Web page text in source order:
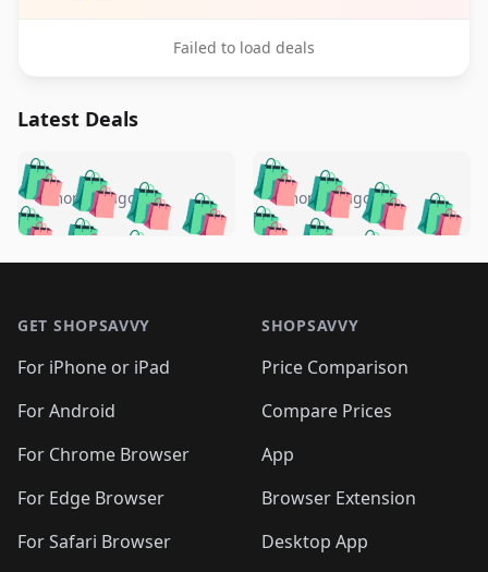
Failed to load deals
Latest Deals
🛍️🛍️🛍️🛍️ 🛍️🛍️🛍️
🛍️🛍️🛍️🛍️🛍️
🛍️🛍️🛍️
🛍️🛍️🛍️ 🛍️🛍️
🛍️🛍️
🛍️🛍️
🛍️🛍️🛍️🛍️ 🛍️🛍️
🛍️🛍️🛍️ 🛍️🛍️
4 months ago 🛍️🛍️🛍️🛍️
🛍️ 🛍️🛍️🛍️🛍️
🛍️🛍️
🛍️🛍️🛍️🛍️
🛍️ 🛍️🛍️🛍️🛍️
🛍️
🛍️🛍️ 🛍️🛍️🛍️🛍️
4 months ago
GET SHOPSAVVY
For iPhone or iPad
For Android
For Chrome Browser
For Edge Browser
For Safari Browser
SHOPSAVVY
Price Comparison
Compare Prices
App
Browser Extension
Desktop App